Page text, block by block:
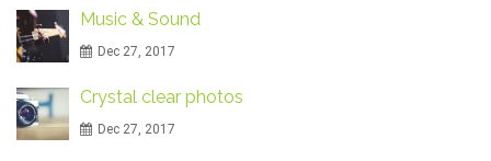
Music & Sound
Dec 27, 2017
Crystal clear photos
Dec 27, 2017